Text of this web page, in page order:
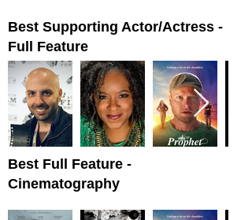
Best Supporting Actor/Actress -
Full Feature
Best Full Feature -
Cinematography